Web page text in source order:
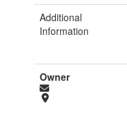
Additional
Information
Owner